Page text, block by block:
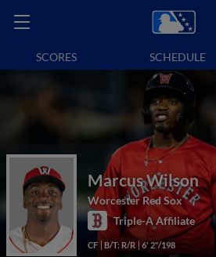
SCORES SCHEDULE
Marcus Wilson
Worcester Red Sox
Triple-A Affiliate
CF B/T: R/R 6' 2"/198